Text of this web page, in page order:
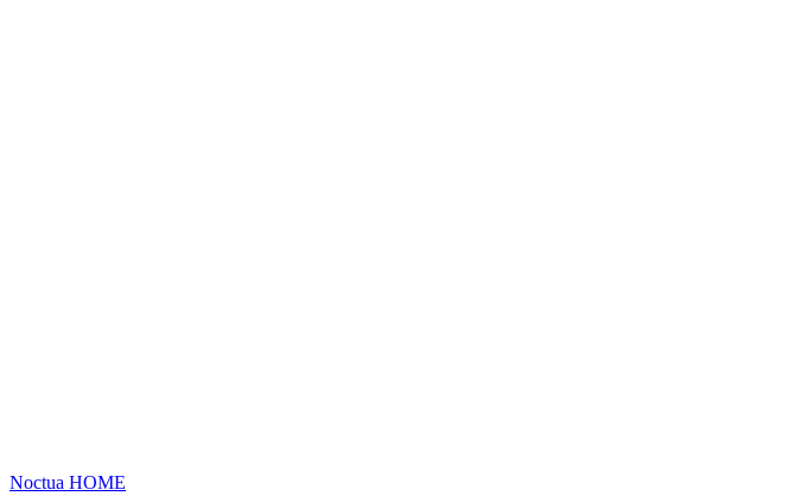
Noctua HOME